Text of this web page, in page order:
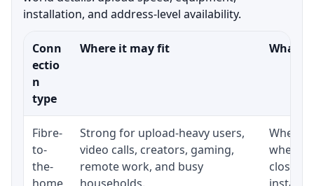
installation, and address-level availability.
Conn
ectio
n
type
Where it may fit What
Fibre-
to-
the-
Strong for upload-heavy users,
video calls, creators, gaming,
remote work, and busy
close